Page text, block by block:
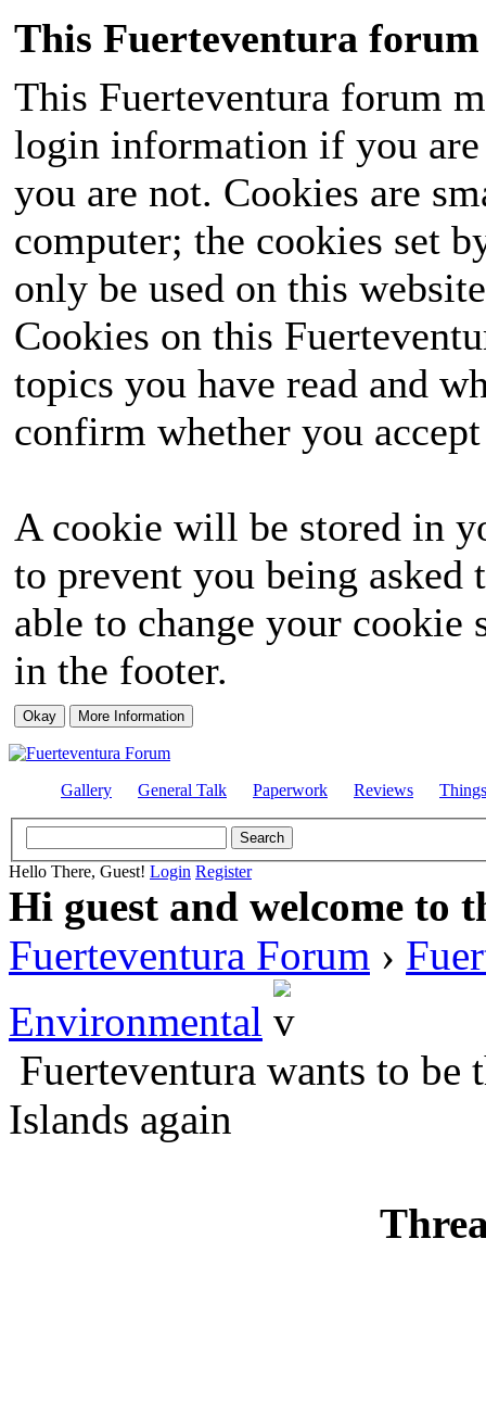
This Fuerteventura forum
This Fuerteventura forum
login information if you
you are not. Cookies are
computer; the cookies set
only be used on this
Cookies on this
topics you have read and
confirm whether you
A cookie will be stored in
to prevent you being
able to change your
in the footer.
Gallery General Talk Paperwork Reviews
Hello There, Guest! Login Register
Hi guest and welcome to
Fuerteventura Forum ›
Environmental
Fuerteventura wants to be
Islands again